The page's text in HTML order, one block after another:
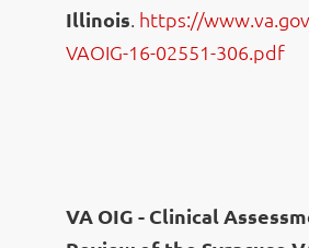
Illinois. https://
VAOIG-16-02551-306.pdf
VA OIG - Clinical